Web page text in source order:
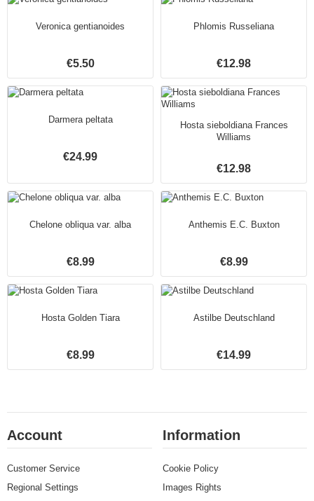
Veronica gentianoides
€5.50
Phlomis Russeliana
€12.98
Darmera peltata
€24.99
Hosta sieboldiana Frances
Williams
€12.98
Chelone obliqua var. alba
€8.99
Anthemis E.C. Buxton
€8.99
Hosta Golden Tiara
€8.99
Astilbe Deutschland
€14.99
Account
Customer Service
Regional Settings
Information
Cookie Policy
Images Rights